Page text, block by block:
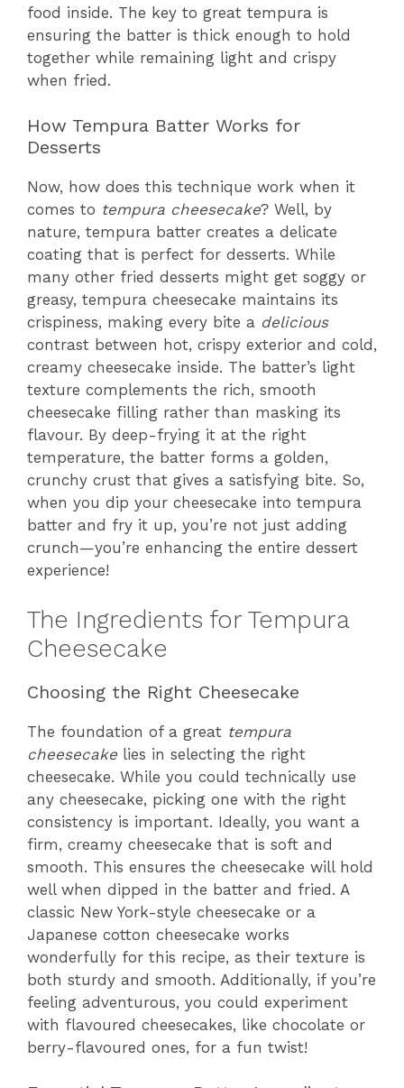
food inside. The key to great tempura is
ensuring the batter is thick enough to hold
together while remaining light and crispy
when fried.
How Tempura Batter Works for
Desserts
Now, how does this technique work when it
comes to tempura cheesecake? Well, by
nature, tempura batter creates a delicate
coating that is perfect for desserts. While
many other fried desserts might get soggy or
greasy, tempura cheesecake maintains its
crispiness, making every bite a delicious
contrast between hot, crispy exterior and cold,
creamy cheesecake inside. The batter’s light
texture complements the rich, smooth
cheesecake filling rather than masking its
flavour. By deep-frying it at the right
temperature, the batter forms a golden,
crunchy crust that gives a satisfying bite. So,
when you dip your cheesecake into tempura
batter and fry it up, you’re not just adding
crunch—you’re enhancing the entire dessert
experience!
The Ingredients for Tempura
Cheesecake
Choosing the Right Cheesecake
The foundation of a great tempura
cheesecake lies in selecting the right
cheesecake. While you could technically use
any cheesecake, picking one with the right
consistency is important. Ideally, you want a
firm, creamy cheesecake that is soft and
smooth. This ensures the cheesecake will hold
well when dipped in the batter and fried. A
classic New York-style cheesecake or a
Japanese cotton cheesecake works
wonderfully for this recipe, as their texture is
both sturdy and smooth. Additionally, if you’re
feeling adventurous, you could experiment
with flavoured cheesecakes, like chocolate or
berry-flavoured ones, for a fun twist!